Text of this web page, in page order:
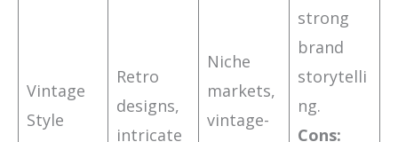
Vintage
Style
Retro
designs,
intricate
Niche
markets,
vintage-
strong
brand
storytelli
ng.
Cons: